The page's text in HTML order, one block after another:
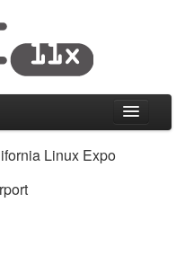
Linux Expo